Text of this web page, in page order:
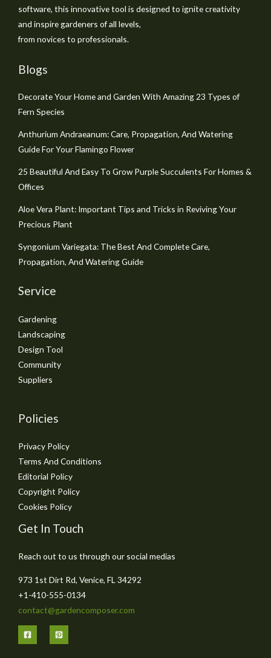
software, this innovative tool is designed to ignite creativity
and inspire gardeners of all levels,
from novices to professionals.
Blogs
Decorate Your Home and Garden With Amazing 23 Types of
Fern Species
Anthurium Andraeanum: Care, Propagation, And Watering
Guide For Your Flamingo Flower
25 Beautiful And Easy To Grow Purple Succulents For Homes &
Offices
Aloe Vera Plant: Important Tips and Tricks in Reviving Your
Precious Plant
Syngonium Variegata: The Best And Complete Care,
Propagation, And Watering Guide
Service
Gardening
Landscaping
Design Tool
Community
Suppliers
Policies
Privacy Policy
Terms And Conditions
Editorial Policy
Copyright Policy
Cookies Policy
Get In Touch
Reach out to us through our social medias
973 1st Dirt Rd, Venice, FL 34292
+1-410-555-0134
contact@gardencomposer.com